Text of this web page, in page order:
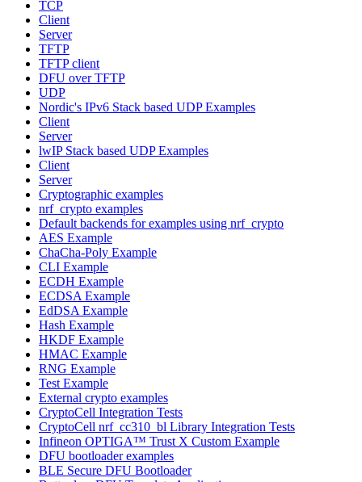
TCP
Client
Server
TFTP
TFTP client
DFU over TFTP
UDP
Nordic's IPv6 Stack based UDP Examples
Client
Server
lwIP Stack based UDP Examples
Client
Server
Cryptographic examples
nrf_crypto examples
Default backends for examples using nrf_crypto
AES Example
ChaCha-Poly Example
CLI Example
ECDH Example
ECDSA Example
EdDSA Example
Hash Example
HKDF Example
HMAC Example
RNG Example
Test Example
External crypto examples
CryptoCell Integration Tests
CryptoCell nrf_cc310_bl Library Integration Tests
Infineon OPTIGA™ Trust X Custom Example
DFU bootloader examples
BLE Secure DFU Bootloader